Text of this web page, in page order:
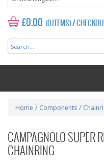
£0.00 (0 ITEMS)/CHECKOUT
Home / Components /
CAMPAGNOLO SUPER
CHAINRING